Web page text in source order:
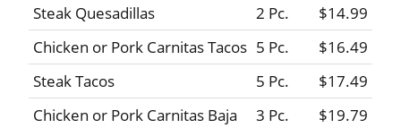
Steak Quesadillas
2 Pc.
$14.99
Chicken or Pork Carnitas Tacos 5 Pc.
$16.49
Steak Tacos
5 Pc.
$17.49
Chicken or Pork Carnitas Baja
3 Pc. $19.79